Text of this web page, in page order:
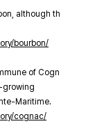
although th
bourbon/
of Cogn
growing
Maritime.
cognac/